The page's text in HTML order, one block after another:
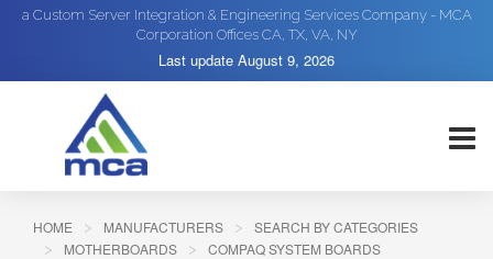
a Custom Server Integration & Engineering Services Company - MCA
Corporation Offices CA, TX, VA, NY
Last update August 9, 2026
HOME MANUFACTURERS
SEARCH BY CATEGORIES
MOTHERBOARDS
COMPAQ SYSTEM BOARDS